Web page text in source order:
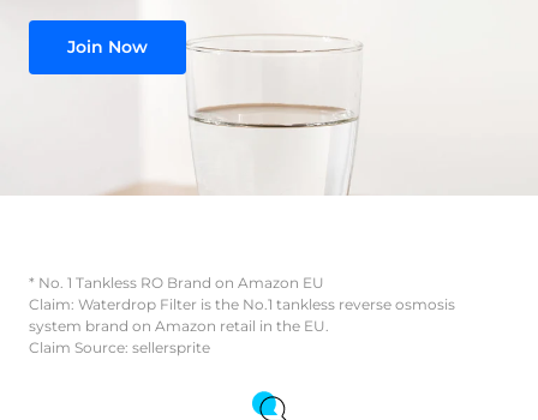
Join Now
* No. 1 Tankless RO Brand on Amazon EU
Claim: Waterdrop Filter is the No.1 tankless reverse osmosis
system brand on Amazon retail in the EU.
Claim Source: sellersprite